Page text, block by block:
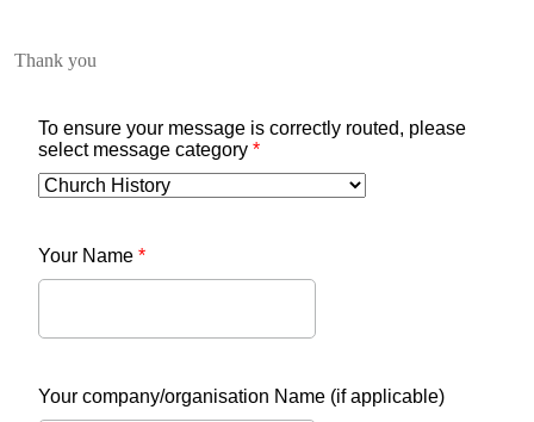
Thank you
To ensure your message is correctly routed, please
select message category *
Your Name *
Your company/organisation Name (if applicable)